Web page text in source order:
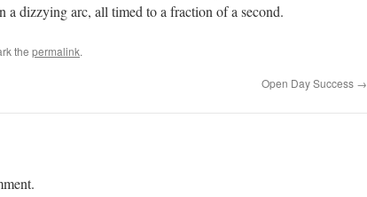
a dizzying arc, all timed to a fraction of a second.
the permalink.
Open Day Success →